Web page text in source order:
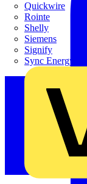
Quickwire
Rointe
Shelly
Siemens
Signify
Sync Energy